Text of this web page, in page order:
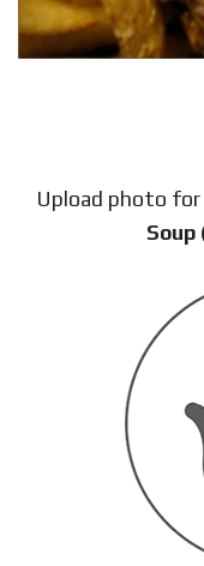
Upload photo for
Soup